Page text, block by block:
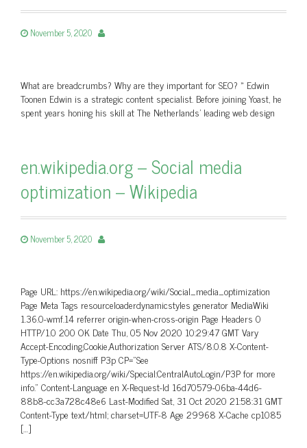
November 5, 2020
What are breadcrumbs? Why are they important for SEO? » Edwin
Toonen Edwin is a strategic content specialist. Before joining Yoast, he
spent years honing his skill at The Netherlands’ leading web design
en.wikipedia.org – Social media
optimization – Wikipedia
November 5, 2020
Page URL: https://en.wikipedia.org/wiki/Social_media_optimization
Page Meta Tags resourceloaderdynamicstyles generator MediaWiki
1.36.0-wmf.14 referrer origin-when-cross-origin Page Headers 0
HTTP/1.0 200 OK Date Thu, 05 Nov 2020 10:29:47 GMT Vary
Accept-Encoding,Cookie,Authorization Server ATS/8.0.8 X-Content-
Type-Options nosniff P3p CP=”See
https://en.wikipedia.org/wiki/Special:CentralAutoLogin/P3P for more
info.” Content-Language en X-Request-Id 16d70579-06ba-44d6-
88b8-cc3a728c48e6 Last-Modified Sat, 31 Oct 2020 21:58:31 GMT
Content-Type text/html; charset=UTF-8 Age 29968 X-Cache cp1085
[…]